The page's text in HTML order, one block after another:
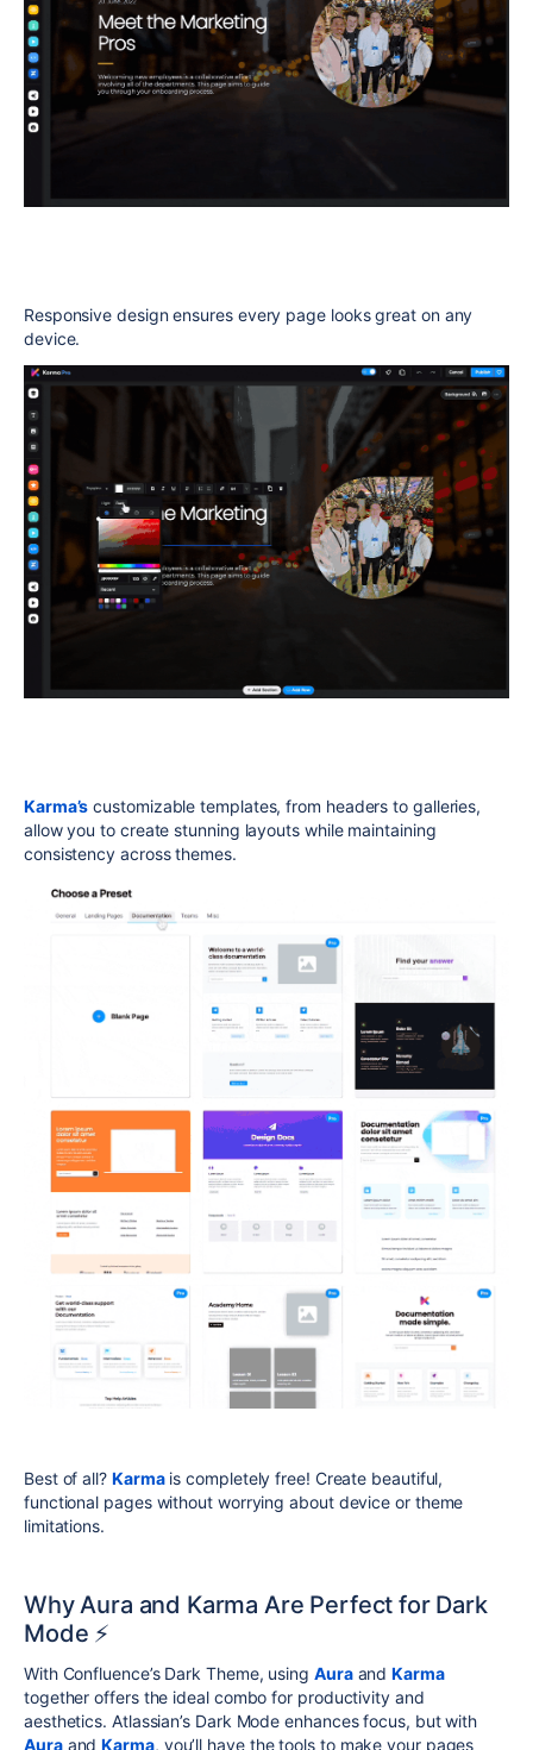
Responsive design ensures every page looks great on any
device.
Karma’s customizable templates, from headers to galleries,
allow you to create stunning layouts while maintaining
consistency across themes.
Best of all? Karmais completely free! Create beautiful,
functional pages without worrying about device or theme
limitations.
Why Aura and Karma Are Perfect for Dark
Mode ⚡
With Confluence’s Dark Theme, using AuraandKarma
together offers the ideal combo for productivity and
aesthetics. Atlassian’s Dark Mode enhances focus, but with
AuraandKarma, you’ll have the tools to make your pages